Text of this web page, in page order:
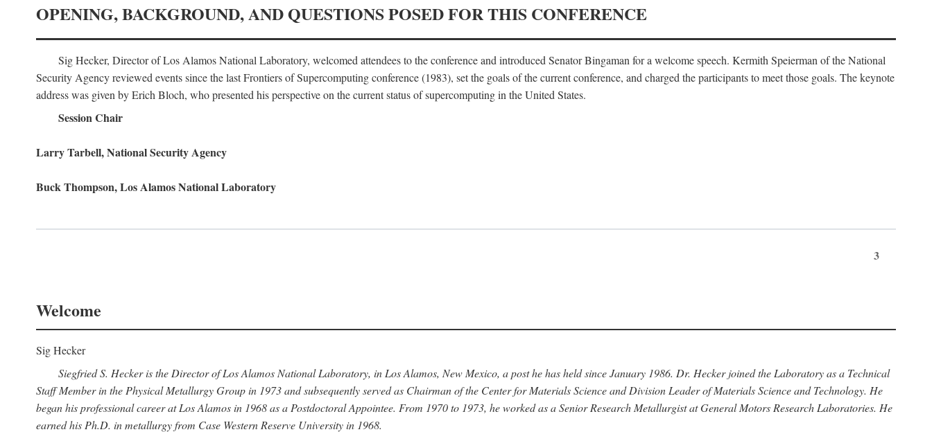
OPENING, BACKGROUND, AND QUESTIONS POSED FOR THIS CONFERENCE
Sig Hecker, Director of Los Alamos National Laboratory, welcomed attendees to the conference and introduced Senator Bingaman for a welcome speech. Kermith Speierman of the National
Security Agency reviewed events since the last Frontiers of Supercomputing conference (1983), set the goals of the current conference, and charged the participants to meet those goals. The keynote
address was given by Erich Bloch, who presented his perspective on the current status of supercomputing in the United States.
Session Chair
Larry Tarbell, National Security Agency
Buck Thompson, Los Alamos National Laboratory
3
Welcome
Sig Hecker
Siegfried S. Hecker is the Director of Los Alamos National Laboratory, in Los Alamos, New Mexico, a post he has held since January 1986. Dr. Hecker joined the Laboratory as a Technical
Staff Member in the Physical Metallurgy Group in 1973 and subsequently served as Chairman of the Center for Materials Science and Division Leader of Materials Science and Technology. He
began his professional career at Los Alamos in 1968 as a Postdoctoral Appointee. From 1970 to 1973, he worked as a Senior Research Metallurgist at General Motors Research Laboratories. He
earned his Ph.D. in metallurgy from Case Western Reserve University in 1968.